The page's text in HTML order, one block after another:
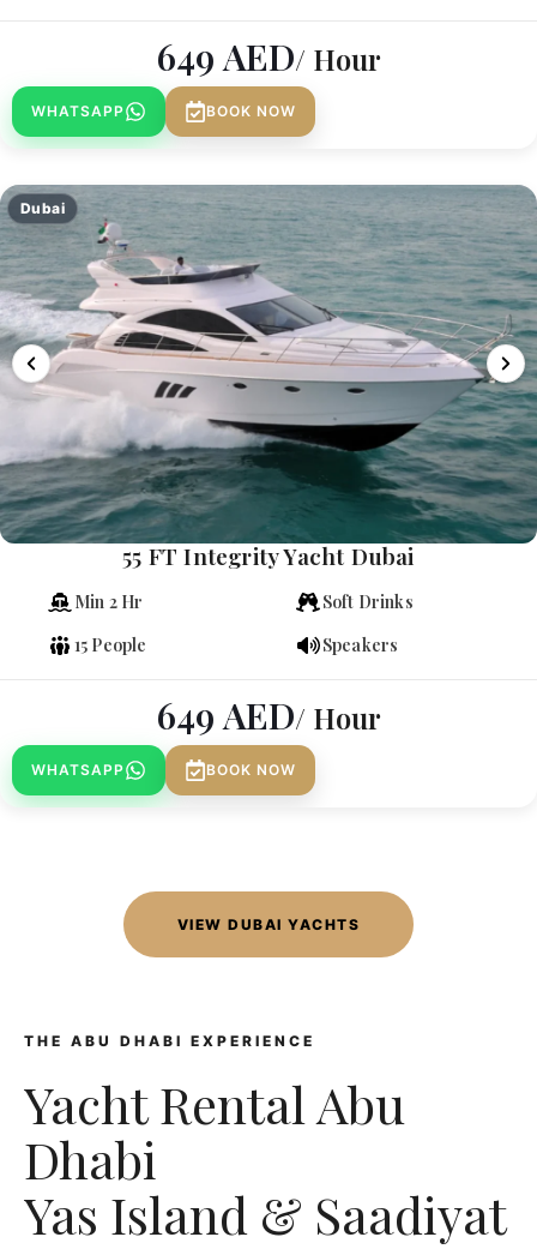
649AED/ Hour
WHATSAPP BOOK NOW
Dubai
55 FT Integrity Yacht Dubai
Min 2 Hr
Soft Drinks
15 People
Speakers
649 AED/ Hour
WHATSAPP BOOK NOW
VIEW DUBAI YACHTS
THE ABU DHABI EXPERIENCE
Yacht Rental Abu
Dhabi
Yas Island & Saadiyat